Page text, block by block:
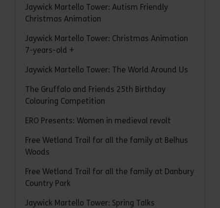
Jaywick Martello Tower: Autism Friendly
Christmas Animation
Jaywick Martello Tower: Christmas Animation
7-years-old +
Jaywick Martello Tower: The World Around Us
The Gruffalo and Friends 25th Birthday
Colouring Competition
ERO Presents: Women in medieval revolt
Free Wetland Trail for all the family at Belhus
Woods
Free Wetland Trail for all the family at Danbury
Country Park
Jaywick Martello Tower: Spring Talks